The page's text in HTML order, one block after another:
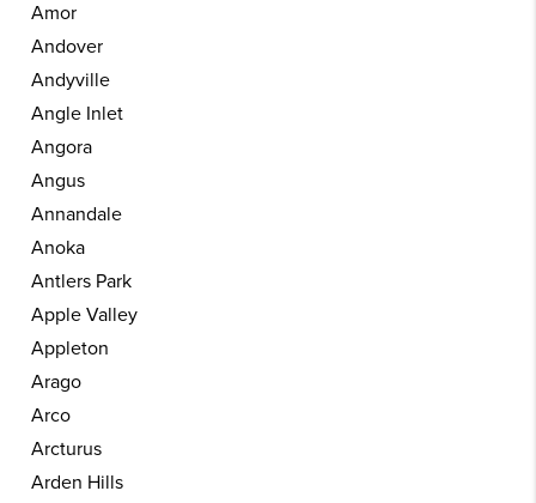
Amor
Andover
Andyville
Angle Inlet
Angora
Angus
Annandale
Anoka
Antlers Park
Apple Valley
Appleton
Arago
Arco
Arcturus
Arden Hills